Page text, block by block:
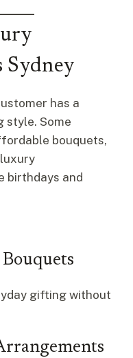
Sydney
has a
Some
bouquets,
birthdays and
gifting without